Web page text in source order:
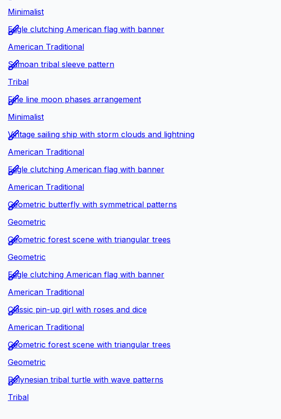
Minimalist
Eagle clutching American flag with banner
American Traditional
Samoan tribal sleeve pattern
Tribal
Fine line moon phases arrangement
Minimalist
Vintage sailing ship with storm clouds and lightning
American Traditional
Eagle clutching American flag with banner
American Traditional
Geometric butterfly with symmetrical patterns
Geometric
Geometric forest scene with triangular trees
Geometric
Eagle clutching American flag with banner
American Traditional
Classic pin-up girl with roses and dice
American Traditional
Geometric forest scene with triangular trees
Geometric
Polynesian tribal turtle with wave patterns
Tribal